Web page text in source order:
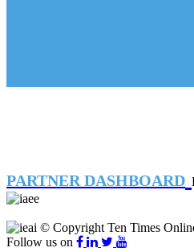
PARTNER DASHBOARD
© Copyright Ten Times
Follow us on